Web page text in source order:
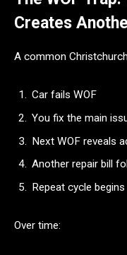
Creates
A common
Car fails WOF
You fix the main
Next WOF reveals
Another repair bill
Repeat cycle begins
Over time: